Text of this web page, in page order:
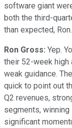
software giant
both the third-
than expected, Ron.
Ron Gross: Yep.
their 52-week high
weak guidance.
quick to point out
Q2 revenues,
segments,
significant